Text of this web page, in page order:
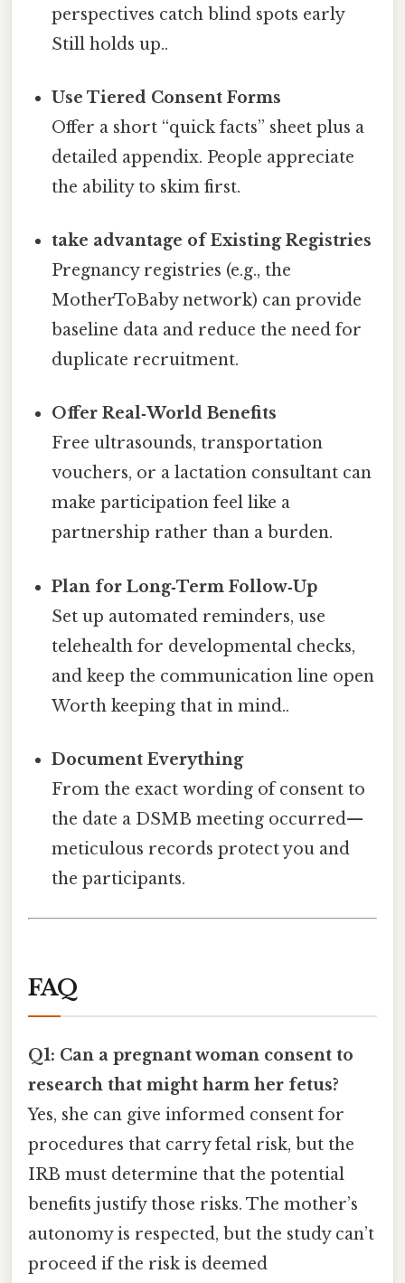
perspectives catch blind spots early
Still holds up..
Use Tiered Consent Forms
Offer a short “quick facts” sheet plus a
detailed appendix. People appreciate
the ability to skim first.
take advantage of Existing Registries
Pregnancy registries (e.g., the
MotherToBaby network) can provide
baseline data and reduce the need for
duplicate recruitment.
Offer Real‑World Benefits
Free ultrasounds, transportation
vouchers, or a lactation consultant can
make participation feel like a
partnership rather than a burden.
Plan for Long‑Term Follow‑Up
Set up automated reminders, use
telehealth for developmental checks,
and keep the communication line open
Worth keeping that in mind..
Document Everything
From the exact wording of consent to
the date a DSMB meeting occurred—
meticulous records protect you and
the participants.
FAQ
Q1: Can a pregnant woman consent to
research that might harm her fetus?
Yes, she can give informed consent for
procedures that carry fetal risk, but the
IRB must determine that the potential
benefits justify those risks. The mother’s
autonomy is respected, but the study can’t
proceed if the risk is deemed